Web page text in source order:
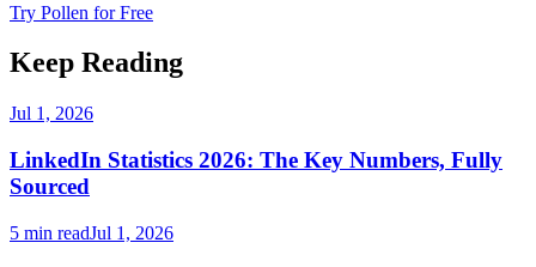
Try Pollen for Free
Keep Reading
Jul 1, 2026
LinkedIn Statistics 2026: The Key Numbers, Fully
Sourced
5 min readJul 1, 2026